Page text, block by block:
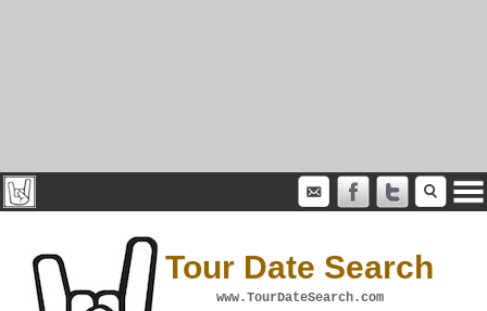
Tour Date Search
www.TourDateSearch.com